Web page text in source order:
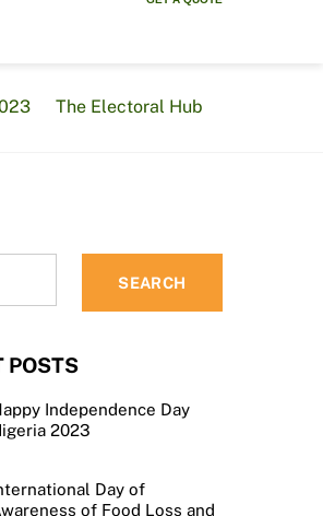
The Electoral Hub
SEARCH
POSTS
Independence Day
2023
Day of
of Food Loss and